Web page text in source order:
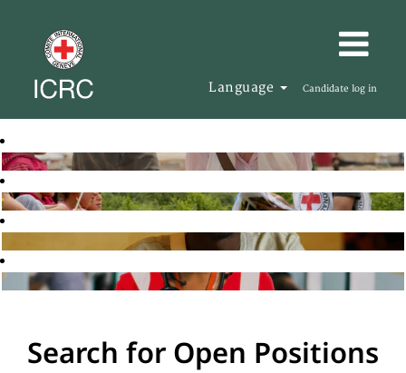
Language Candidate log in
Search for Open Positions